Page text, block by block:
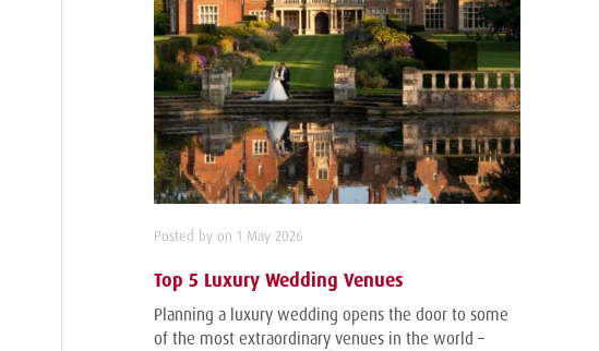
Posted by on 1 May 2026
Top 5 Luxury Wedding Venues
Planning a luxury wedding opens the door to some
of the most extraordinary venues in the world –